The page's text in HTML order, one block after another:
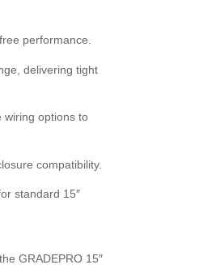
performance.
delivering tight
wiring options to
compatibility.
standard 15″
GRADEPRO 15″